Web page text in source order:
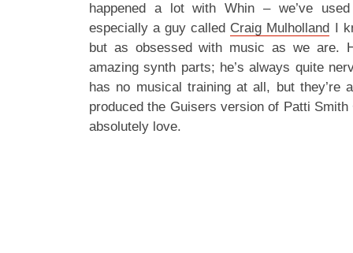
happened a lot with Whin – we’ve
especially a guy called Craig Mulholland I
but as obsessed with music as we are.
amazing synth parts; he’s always quite
has no musical training at all, but they’re
produced the Guisers version of Patti Smith
absolutely love.